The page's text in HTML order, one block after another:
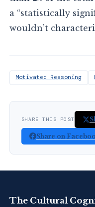
a “statistically
wouldn’t
Motivated Reasoning
SHARE THIS POST
Share on
The Cultural